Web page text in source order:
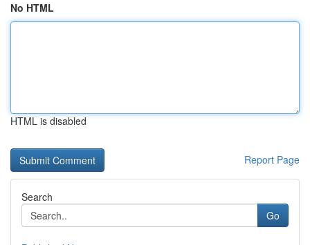
No HTML
HTML is disabled
Report Page
Search
Go